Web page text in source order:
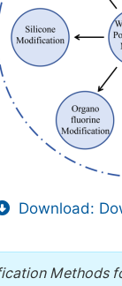
Download:
Methods